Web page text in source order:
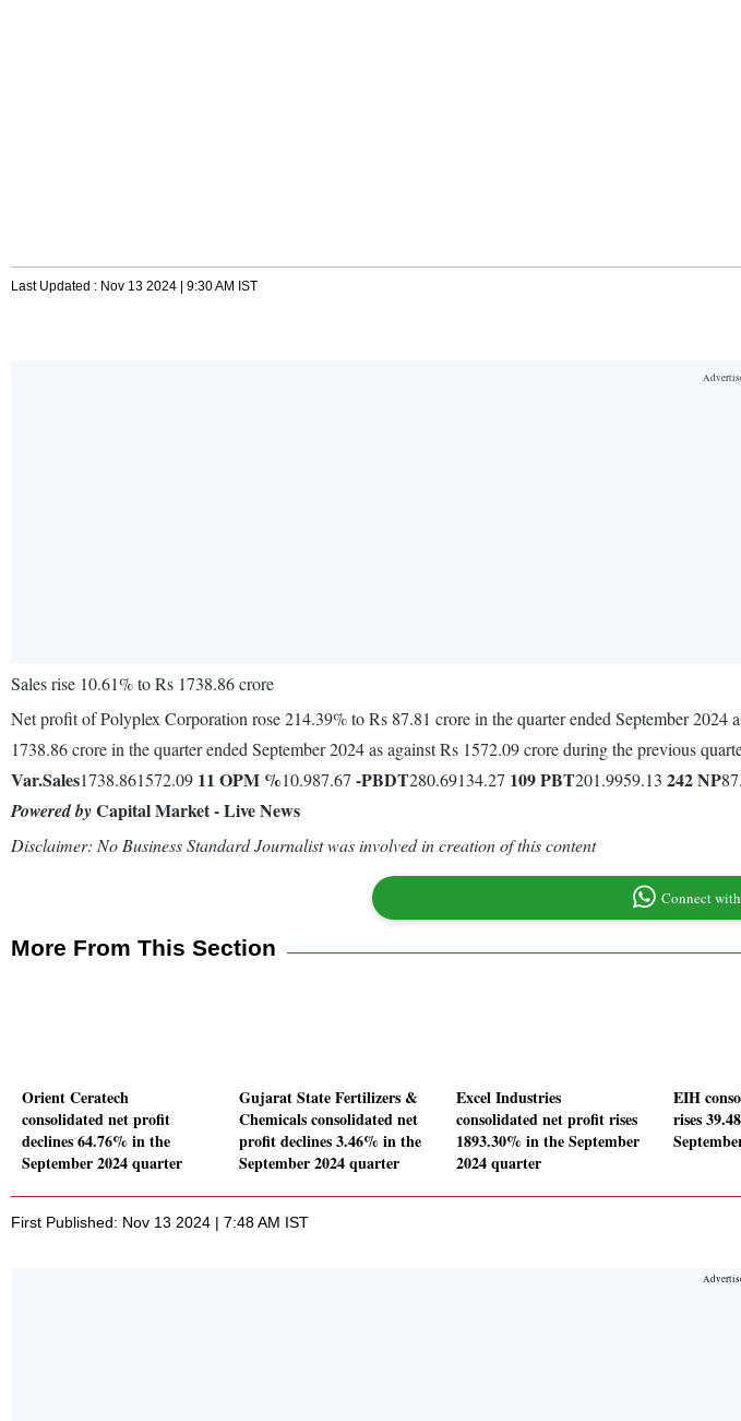
Last Updated : Nov 13 2024 | 9:30 AM IST
Sales rise 10.61% to Rs 1738.86 crore
Net profit of Polyplex Corporation rose 214.39% to Rs 87.81 crore in the quarter ended September
1738.86 crore in the quarter ended September 2024 as against Rs 1572.09 crore during the previous
Var.Sales1738.861572.09 11 OPM %10.987.67 -PBDT280.69134.27 109PBT201.9959.13 242NP
Powered byCapital Market - Live News
Disclaimer: No Business Standard Journalist was involved in creation of this content
Connect
More From This Section
Orient Ceratech
consolidated net profit
declines 64.76% in the
September 2024 quarter
Gujarat State Fertilizers &
Chemicals consolidated net
profit declines 3.46% in the
September 2024 quarter
Excel Industries
consolidated net profit rises
1893.30% in the September
2024 quarter
EIH
rises
First Published: Nov 13 2024 | 7:48 AM IST